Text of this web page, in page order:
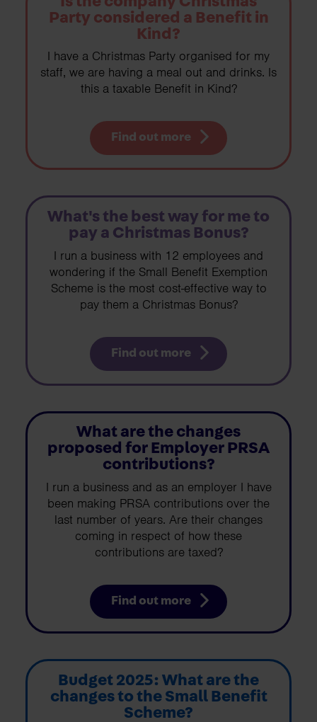
Party considered a Benefit in
Kind?
I have a Christmas Party organised for my
staff, we are having a meal out and drinks. Is
this a taxable Benefit in Kind?
Find out more
What's the best way for me to
pay a Christmas Bonus?
I run a business with 12 employees and
wondering if the Small Benefit Exemption
Scheme is the most cost-effective way to
pay them a Christmas Bonus?
Find out more
What are the changes
proposed for Employer PRSA
contributions?
I run a business and as an employer I have
been making PRSA contributions over the
last number of years. Are their changes
coming in respect of how these
contributions are taxed?
Find out more
Budget 2025: What are the
changes to the Small Benefit
Scheme?